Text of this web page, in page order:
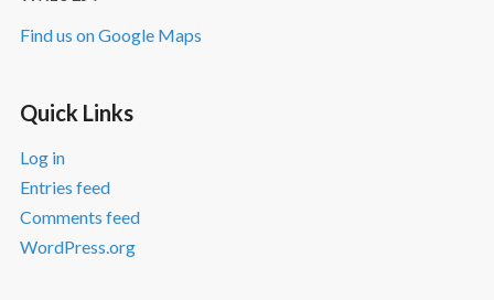
Find us on Google Maps
Quick Links
Log in
Entries feed
Comments feed
WordPress.org